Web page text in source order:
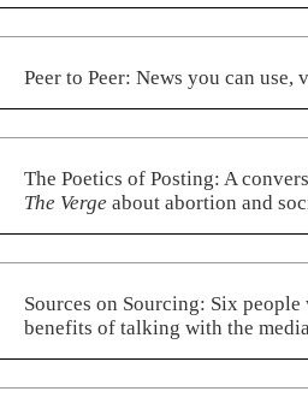
Peer to Peer: News you can use,
The Poetics of Posting: A
The Verge about abortion and
Sources on Sourcing: Six
benefits of talking with the media